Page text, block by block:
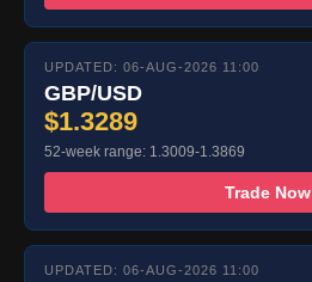
UPDATED: 06-AUG-2026 11:00
GBP/USD
$1.3289
52-week range: 1.3009-1.3869
Trade Now
UPDATED: 06-AUG-2026 11:00